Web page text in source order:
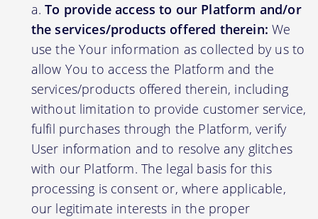
To provide access to our Platform and/or
the services/products offered therein: We
use the Your information as collected by us to
allow You to access the Platform and the
services/products offered therein, including
without limitation to provide customer service,
fulfil purchases through the Platform, verify
User information and to resolve any glitches
with our Platform. The legal basis for this
processing is consent or, where applicable,
our legitimate interests in the proper